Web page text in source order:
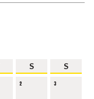
S S
2 3